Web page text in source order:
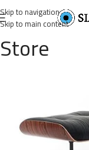
Skip to navigation
Skip to main content
Store